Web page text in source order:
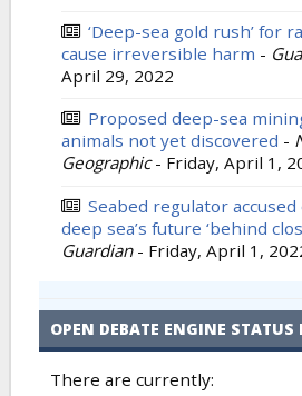
‘Deep-sea gold rush’ for
cause irreversible harm -
April 29, 2022
Proposed deep-sea
animals not yet discovered -
Geographic - Friday, April 1,
Seabed regulator
deep sea’s future ‘behind
Guardian - Friday, April 1,
OPEN DEBATE ENGINE STATUS
There are currently: